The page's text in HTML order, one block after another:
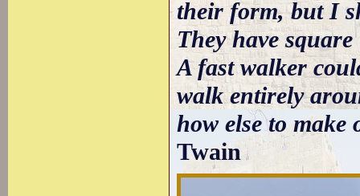
their form, but I
They have
A fast walker
walk entirely
how else to make
Twain